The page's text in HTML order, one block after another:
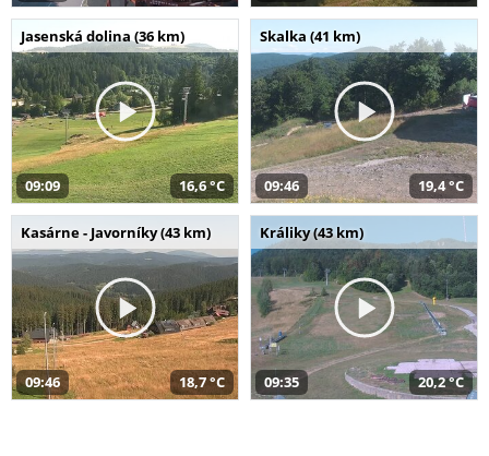
Jasenská dolina (36 km)
09:09 16,6 °C
Skalka (41 km)
09:46 19,4 °C
Kasárne - Javorníky (43 km)
09:46 18,7 °C
Králiky (43 km)
09:35 20,2 °C